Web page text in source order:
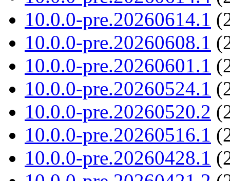
10.0.0-pre.20260614.1
10.0.0-pre.20260608.1
10.0.0-pre.20260601.1
10.0.0-pre.20260524.1
10.0.0-pre.20260520.2
10.0.0-pre.20260516.1
10.0.0-pre.20260428.1